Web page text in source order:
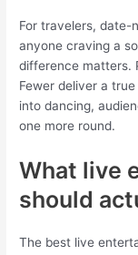
For travelers, date-
anyone craving a
difference matters.
Fewer deliver a
into dancing,
one more round.
What live
should
The best live